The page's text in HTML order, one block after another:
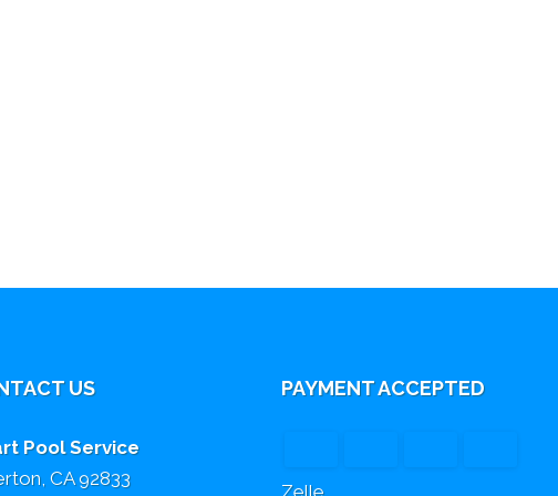
US
Pool Service
CA 92833
PAYMENT ACCEPTED
Zelle